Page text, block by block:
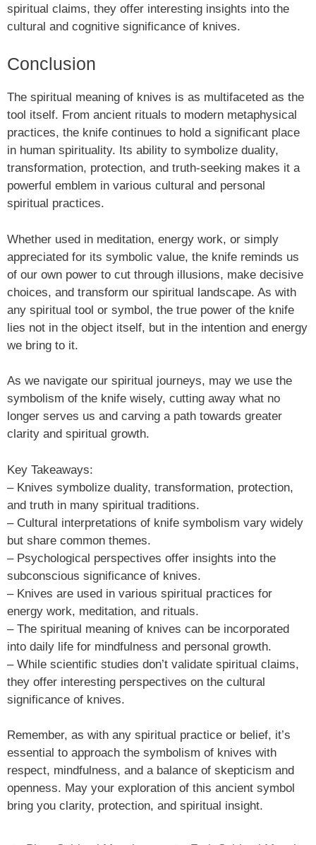
spiritual claims, they offer interesting insights into the
cultural and cognitive significance of knives.
Conclusion
The spiritual meaning of knives is as multifaceted as the
tool itself. From ancient rituals to modern metaphysical
practices, the knife continues to hold a significant place
in human spirituality. Its ability to symbolize duality,
transformation, protection, and truth-seeking makes it a
powerful emblem in various cultural and personal
spiritual practices.
Whether used in meditation, energy work, or simply
appreciated for its symbolic value, the knife reminds us
of our own power to cut through illusions, make decisive
choices, and transform our spiritual landscape. As with
any spiritual tool or symbol, the true power of the knife
lies not in the object itself, but in the intention and energy
we bring to it.
As we navigate our spiritual journeys, may we use the
symbolism of the knife wisely, cutting away what no
longer serves us and carving a path towards greater
clarity and spiritual growth.
Key Takeaways:
– Knives symbolize duality, transformation, protection,
and truth in many spiritual traditions.
– Cultural interpretations of knife symbolism vary widely
but share common themes.
– Psychological perspectives offer insights into the
subconscious significance of knives.
– Knives are used in various spiritual practices for
energy work, meditation, and rituals.
– The spiritual meaning of knives can be incorporated
into daily life for mindfulness and personal growth.
– While scientific studies don’t validate spiritual claims,
they offer interesting perspectives on the cultural
significance of knives.
Remember, as with any spiritual practice or belief, it’s
essential to approach the symbolism of knives with
respect, mindfulness, and a balance of skepticism and
openness. May your exploration of this ancient symbol
bring you clarity, protection, and spiritual insight.